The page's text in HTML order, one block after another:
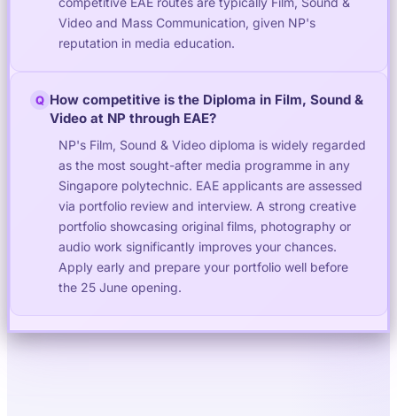
Video and Mass Communication, given NP's
reputation in media education.
Q How competitive is the Diploma in Film, Sound &
Video at NP through EAE?
NP's Film, Sound & Video diploma is widely regarded
as the most sought-after media programme in any
Singapore polytechnic. EAE applicants are assessed
via portfolio review and interview. A strong creative
portfolio showcasing original films, photography or
audio work significantly improves your chances.
Apply early and prepare your portfolio well before
the 25 June opening.